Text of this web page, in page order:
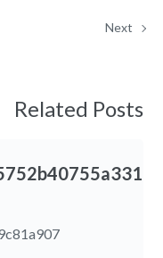
Next
Related Posts